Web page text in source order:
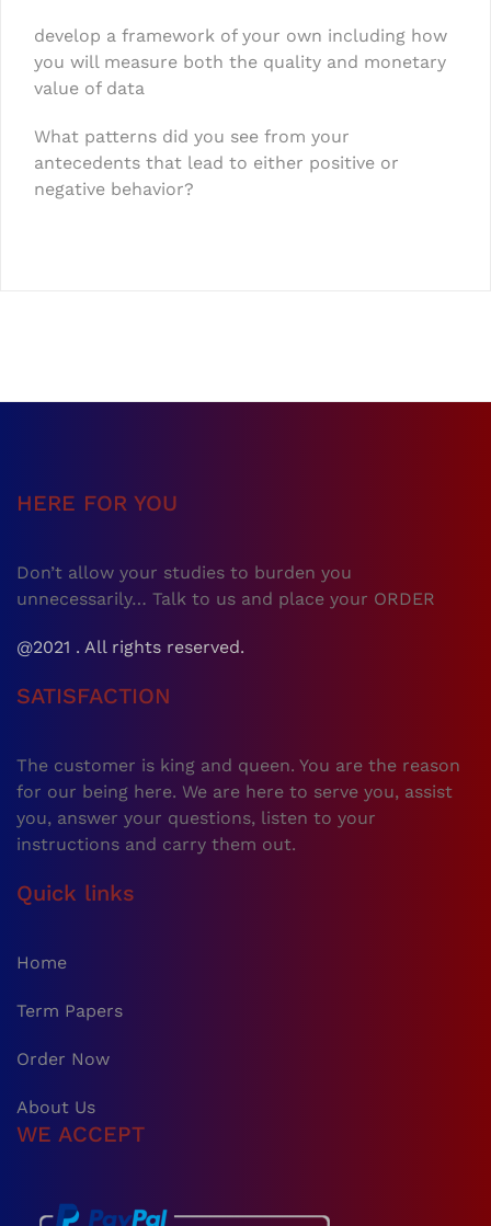
develop a framework of your own including how
you will measure both the quality and monetary
value of data
What patterns did you see from your
antecedents that lead to either positive or
negative behavior?
HERE FOR YOU
Don’t allow your studies to burden you
unnecessarily… Talk to us and place your ORDER
@2021 . All rights reserved.
SATISFACTION
The customer is king and queen. You are the reason
for our being here. We are here to serve you, assist
you, answer your questions, listen to your
instructions and carry them out.
Quick links
Home
Term Papers
Order Now
About Us
WE ACCEPT